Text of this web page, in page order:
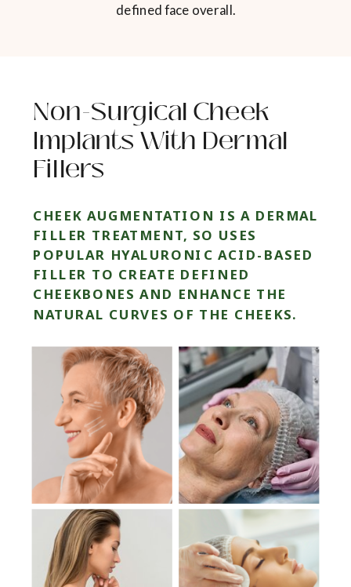
defined face overall.
Non-Surgical Cheek
Implants With Dermal
Fillers
CHEEK AUGMENTATION IS A DERMAL
FILLER TREATMENT, SO USES
POPULAR HYALURONIC ACID-BASED
FILLER TO CREATE DEFINED
CHEEKBONES AND ENHANCE THE
NATURAL CURVES OF THE CHEEKS.